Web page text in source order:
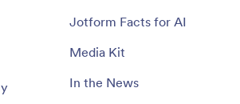
Jotform Facts for AI
Media Kit
In the News